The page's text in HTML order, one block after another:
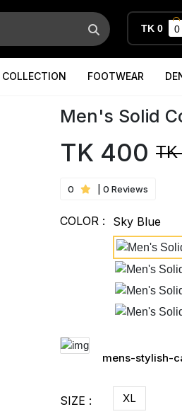
TK 0 0
FOOTWEAR
Men's Solid
TK 400 TK
0 | 0 Reviews
COLOR : Sky Blue
mens-stylish-
SIZE : XL